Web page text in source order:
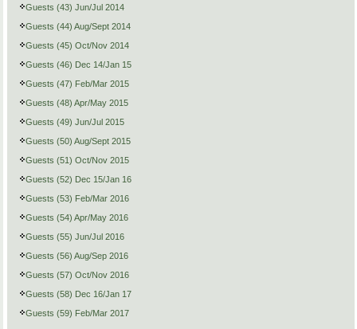
Guests (43) Jun/Jul 2014
Guests (44) Aug/Sept 2014
Guests (45) Oct/Nov 2014
Guests (46) Dec 14/Jan 15
Guests (47) Feb/Mar 2015
Guests (48) Apr/May 2015
Guests (49) Jun/Jul 2015
Guests (50) Aug/Sept 2015
Guests (51) Oct/Nov 2015
Guests (52) Dec 15/Jan 16
Guests (53) Feb/Mar 2016
Guests (54) Apr/May 2016
Guests (55) Jun/Jul 2016
Guests (56) Aug/Sep 2016
Guests (57) Oct/Nov 2016
Guests (58) Dec 16/Jan 17
Guests (59) Feb/Mar 2017